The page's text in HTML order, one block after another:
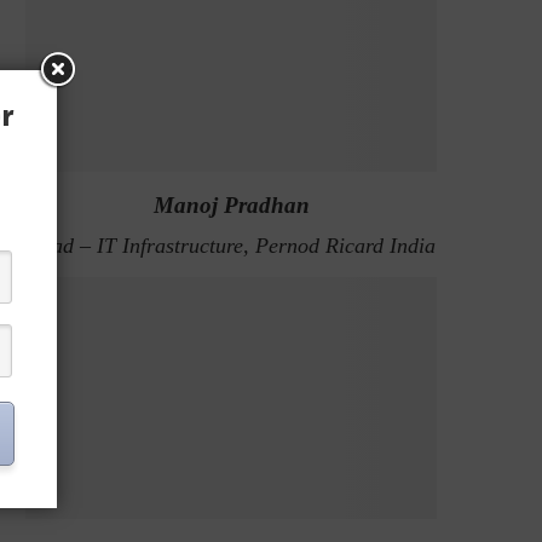
Manoj Pradhan
Head – IT Infrastructure, Pernod Ricard India